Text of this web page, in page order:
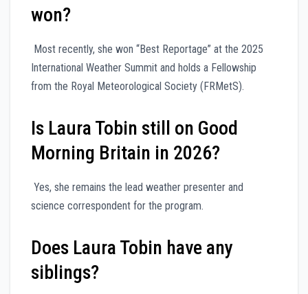
won?
Most recently, she won “Best Reportage” at the 2025
International Weather Summit and holds a Fellowship
from the Royal Meteorological Society (FRMetS).
Is Laura Tobin still on Good
Morning Britain in 2026?
Yes, she remains the lead weather presenter and
science correspondent for the program.
Does Laura Tobin have any
siblings?